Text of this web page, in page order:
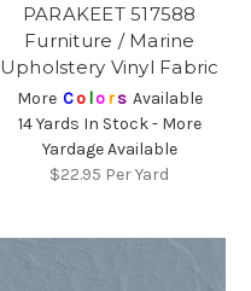
PARAKEET 517588
Furniture / Marine
Upholstery Vinyl Fabric
More Co lors Available
14 Yards In Stock - More
Yardage Available
$22.95 Per Yard